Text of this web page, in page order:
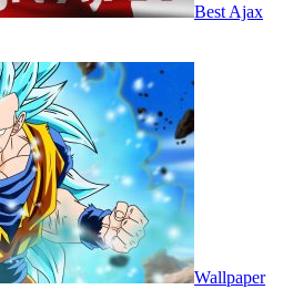
Best Ajax
Wallpaper